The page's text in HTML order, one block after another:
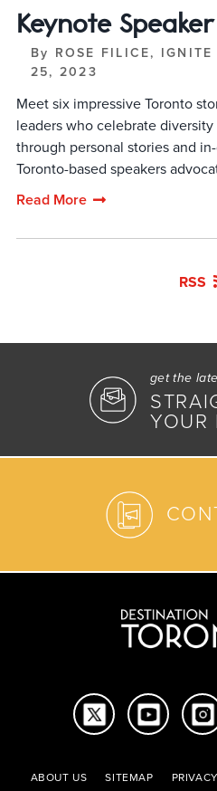
Keynote
By ROSE FILICE, IGNITE
25, 2023
Meet six impressive Toronto
leaders who celebrate
through personal stories and
Toronto-based speakers
Read More
RSS
ABOUT US SITEMAP
get the
YOUR